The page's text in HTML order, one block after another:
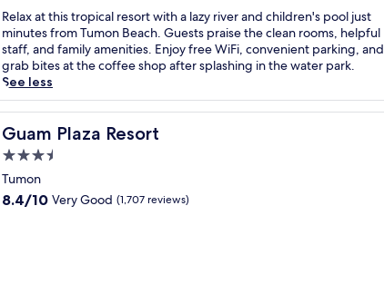
m
r
o
o
m
s
a
t
t
h
s
m
u
n
i
n
g
e
s
o
r
t
f
of
10,
Very
Good,
(1,118
reviews)
R
e
l
a
x
a
t
t
s
t
Relax at this tropical resort with a lazy river and children's pool just
minutes from Tumon Beach. Guests praise the clean rooms, helpful
staff, and family amenities. Enjoy free WiFi, convenient parking, and
grab bites at the coffee shop after splashing in the water park.
See less
Guam Plaza Resort
Guam Plaza Resort
3.5
star
property
Tumon
8.4
8.4/10 Very Good (1,707 reviews)